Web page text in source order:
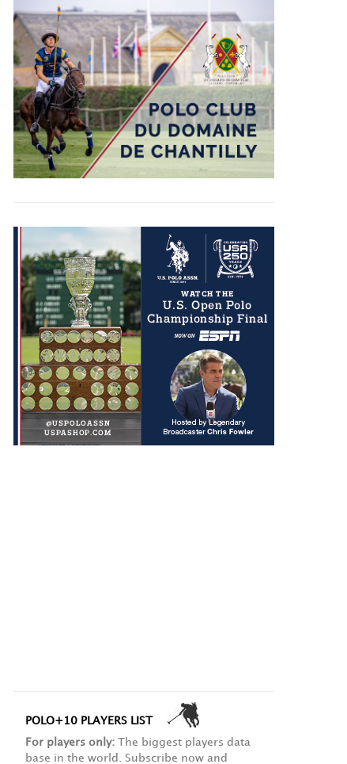
POLO+10 PLAYERS LIST
For players only:The biggest players data
base in the world. Subscribe now and